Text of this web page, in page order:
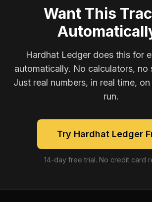
Want This
Hardhat Ledger does this for
automatically. No calculators, no
Just real numbers, in real time,
run.
Try Hardhat Ledger
14-day free trial. No credit card